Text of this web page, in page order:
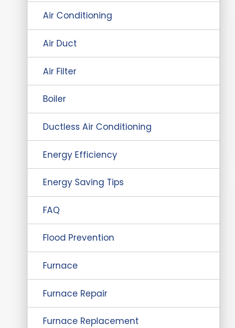
Air Conditioning
Air Duct
Air Filter
Boiler
Ductless Air Conditioning
Energy Efficiency
Energy Saving Tips
FAQ
Flood Prevention
Furnace
Furnace Repair
Furnace Replacement